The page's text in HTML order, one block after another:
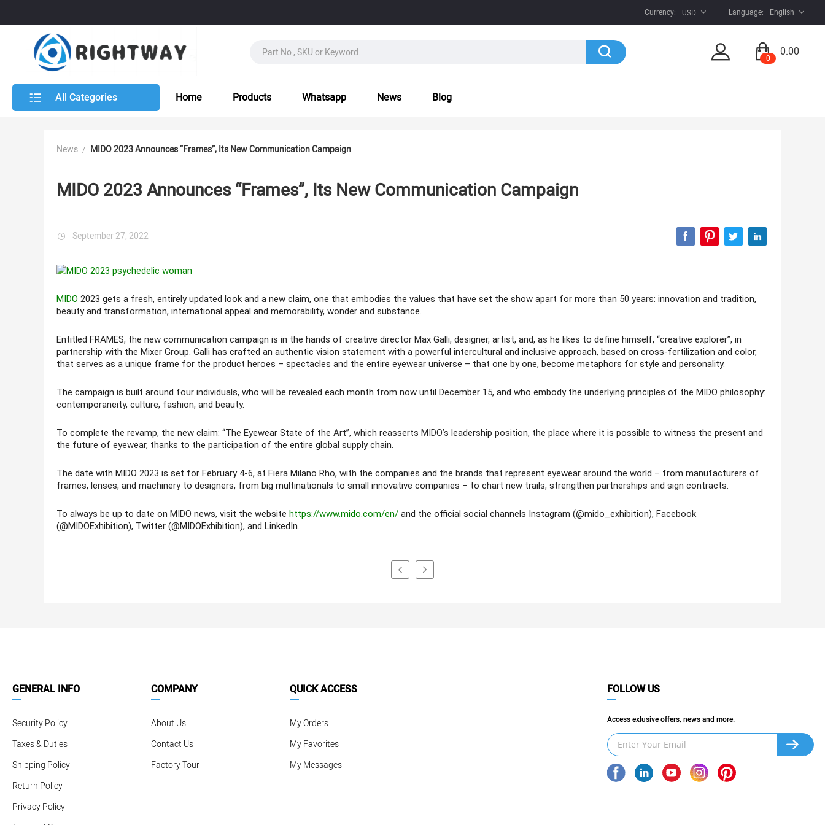
Currency: USD Language: English
0 0.00
All Categories Home Products Whatsapp News Blog
News MIDO 2023 Announces “Frames”, Its New Communication Campaign
MIDO 2023 Announces “Frames”, Its New Communication Campaign
September 27, 2022
MIDO 2023 gets a fresh, entirely updated look and a new claim, one that embodies the values that have set the show apart for more than 50 years: innovation and tradition,
beauty and transformation, international appeal and memorability, wonder and substance.
Entitled FRAMES, the new communication campaign is in the hands of creative director Max Galli, designer, artist, and, as he likes to define himself, “creative explorer”, in
partnership with the Mixer Group. Galli has crafted an authentic vision statement with a powerful intercultural and inclusive approach, based on cross-fertilization and color,
that serves as a unique frame for the product heroes – spectacles and the entire eyewear universe – that one by one, become metaphors for style and personality.
The campaign is built around four individuals, who will be revealed each month from now until December 15, and who embody the underlying principles of the MIDO philosophy:
contemporaneity, culture, fashion, and beauty.
To complete the revamp, the new claim: “The Eyewear State of the Art”, which reasserts MIDO’s leadership position, the place where it is possible to witness the present and
the future of eyewear, thanks to the participation of the entire global supply chain.
The date with MIDO 2023 is set for February 4-6, at Fiera Milano Rho, with the companies and the brands that represent eyewear around the world – from manufacturers of
frames, lenses, and machinery to designers, from big multinationals to small innovative companies – to chart new trails, strengthen partnerships and sign contracts.
To always be up to date on MIDO news, visit the website https://www.mido.com/en/ and the official social channels Instagram (@mido_exhibition), Facebook
(@MIDOExhibition), Twitter (@MIDOExhibition), and LinkedIn.
GENERAL INFO
Security Policy
Taxes & Duties
Shipping Policy
Return Policy
Privacy Policy
COMPANY
About Us
Contact Us
Factory Tour
QUICK ACCESS
My Orders
My Favorites
My Messages
FOLLOW US
Access exlusive offers, news and more.